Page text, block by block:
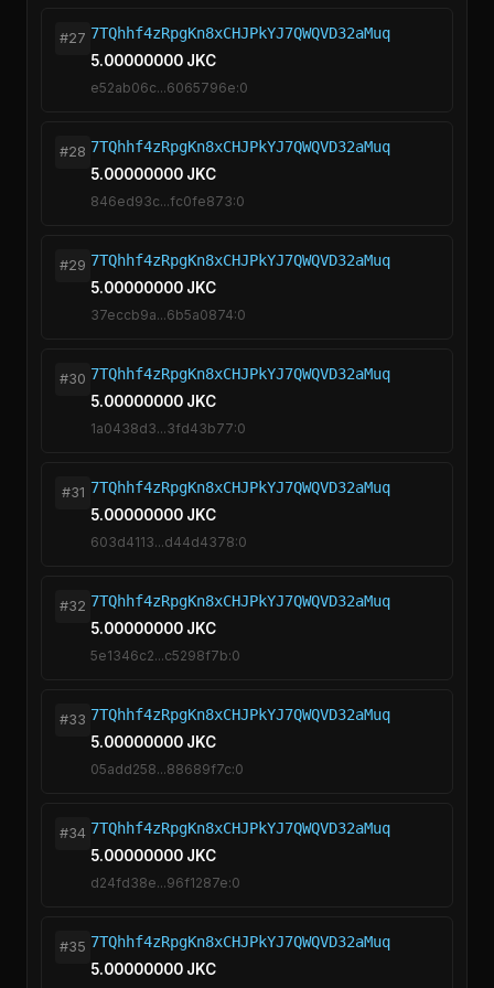
#27 7TQhhf4zRpgKn8xCHJPkYJ7QWQVD32aMuq
5.00000000 JKC
e52ab06c...6065796e:0
#28 7TQhhf4zRpgKn8xCHJPkYJ7QWQVD32aMuq
5.00000000 JKC
846ed93c...fc0fe873:0
#29 7TQhhf4zRpgKn8xCHJPkYJ7QWQVD32aMuq
5.00000000 JKC
37eccb9a...6b5a0874:0
#30 7TQhhf4zRpgKn8xCHJPkYJ7QWQVD32aMuq
5.00000000 JKC
1a0438d3...3fd43b77:0
#31 7TQhhf4zRpgKn8xCHJPkYJ7QWQVD32aMuq
5.00000000 JKC
603d4113...d44d4378:0
#32 7TQhhf4zRpgKn8xCHJPkYJ7QWQVD32aMuq
5.00000000 JKC
5e1346c2...c5298f7b:0
#33 7TQhhf4zRpgKn8xCHJPkYJ7QWQVD32aMuq
5.00000000 JKC
05add258...88689f7c:0
#34 7TQhhf4zRpgKn8xCHJPkYJ7QWQVD32aMuq
5.00000000 JKC
d24fd38e...96f1287e:0
#35 7TQhhf4zRpgKn8xCHJPkYJ7QWQVD32aMuq
5.00000000 JKC